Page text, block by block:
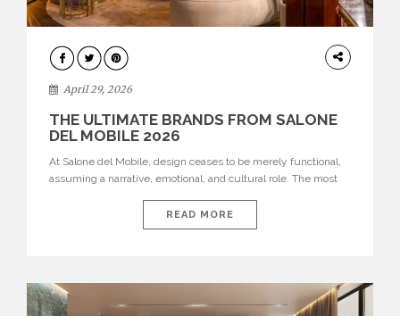
INTERIORS
April 29, 2026
THE ULTIMATE BRANDS FROM SALONE
DEL MOBILE 2026
At Salone del Mobile, design ceases to be merely functional,
assuming a narrative, emotional, and cultural role. The most
influential international houses—true The Ultimate Brands
that continue to define the course of contemporary furniture
READ MORE